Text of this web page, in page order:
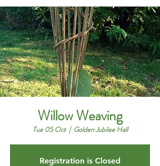
Willow Weaving
Tue 05 Oct
  |
Golden Jubilee Hall
Registration is Closed